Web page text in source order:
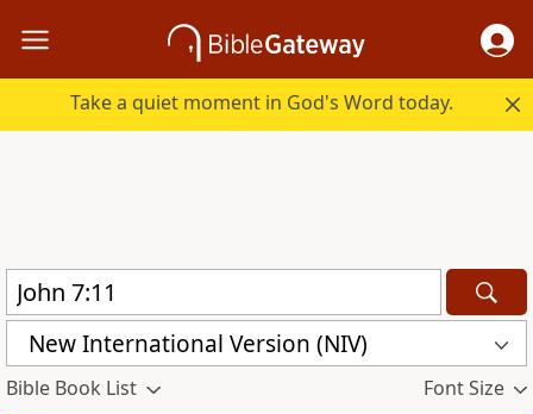
Take a quiet moment in God's Word today.
New International Version (NIV)
Bible Book List Font Size